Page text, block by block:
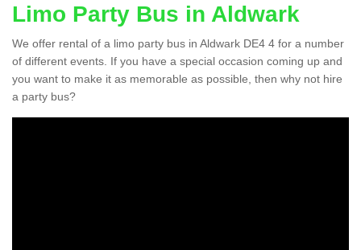
Limo Party Bus in Aldwark
We offer rental of a limo party bus in Aldwark DE4 4 for a number
of different events. If you have a special occasion coming up and
you want to make it as memorable as possible, then why not hire
a party bus?